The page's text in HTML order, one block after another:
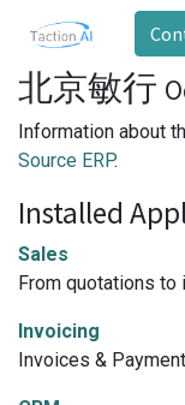
北京敏行
Information about
Source ERP.
Installed
Sales
From quotations to
Invoicing
Invoices &